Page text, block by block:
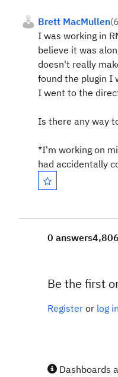
Brett MacMullen(6
I was working in
believe it was
doesn't really
found the plugin I
I went to the
Is there any way
*I'm working on
had accidentally
0 answers
Be the first
Register or log in
Dashboards